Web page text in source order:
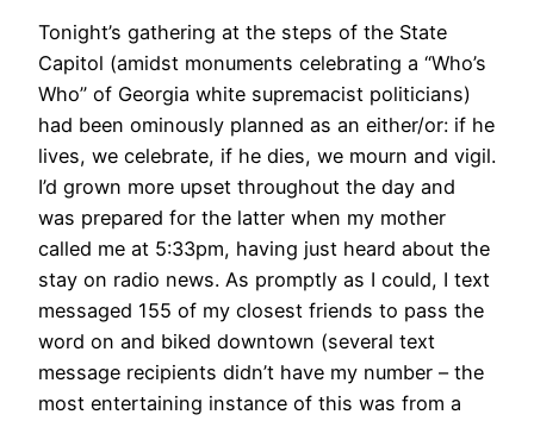
Tonight’s gathering at the steps of the State
Capitol (amidst monuments celebrating a “Who’s
Who” of Georgia white supremacist politicians)
had been ominously planned as an either/or: if he
lives, we celebrate, if he dies, we mourn and vigil.
I’d grown more upset throughout the day and
was prepared for the latter when my mother
called me at 5:33pm, having just heard about the
stay on radio news. As promptly as I could, I text
messaged 155 of my closest friends to pass the
word on and biked downtown (several text
message recipients didn’t have my number – the
most entertaining instance of this was from a